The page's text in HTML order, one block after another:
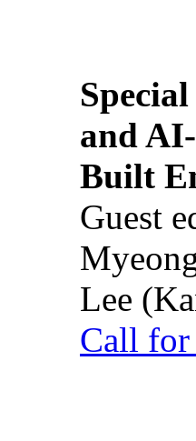
and
Built
Guest
Lee
Call for